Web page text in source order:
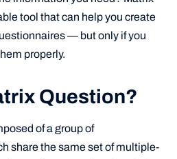
tool that can help you create
— but only if you
properly.
Question?
of a group of
share the same set of multiple-